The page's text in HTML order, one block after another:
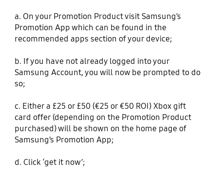
a. On your Promotion Product visit Samsung’s
Promotion App which can be found in the
recommended apps section of your device;
b. If you have not already logged into your
Samsung Account, you will now be prompted to do
so;
c. Either a £25 or £50 (€25 or €50 ROI) Xbox gift
card offer (depending on the Promotion Product
purchased) will be shown on the home page of
Samsung’s Promotion App;
d. Click ‘get it now’;